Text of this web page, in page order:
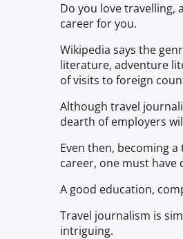
Do you love travelling,
career for you.
Wikipedia says the
literature, adventure
of visits to foreign
Although travel
dearth of employers
Even then, becoming
career, one must have
A good education,
Travel journalism is
intriguing.